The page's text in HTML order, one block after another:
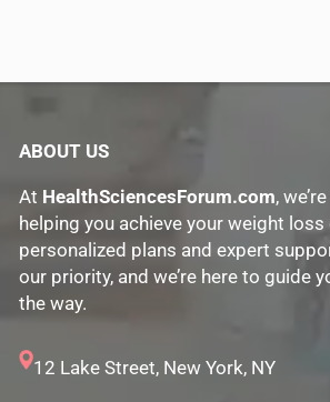
ABOUT US
At HealthSciencesForum.com,
helping you achieve your weight
personalized plans and expert
our priority, and we’re here to guide
the way.
12 Lake Street, New York, NY